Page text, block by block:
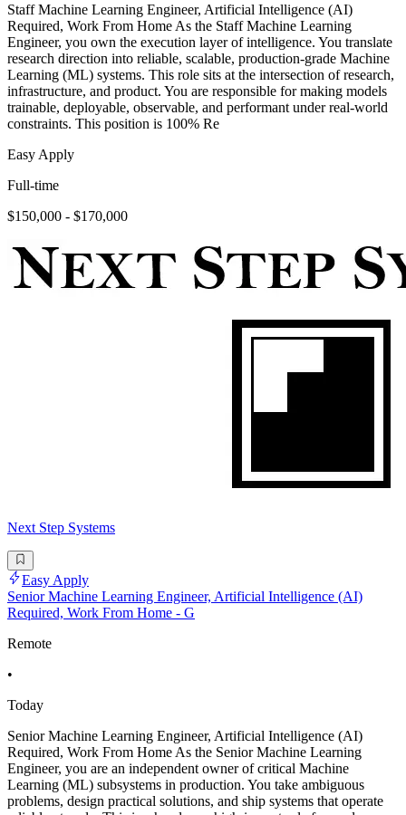
Staff Machine Learning Engineer, Artificial Intelligence (AI)
Required, Work From Home As the Staff Machine Learning
Engineer, you own the execution layer of intelligence. You translate
research direction into reliable, scalable, production-grade Machine
Learning (ML) systems. This role sits at the intersection of research,
infrastructure, and product. You are responsible for making models
trainable, deployable, observable, and performant under real-world
constraints. This position is 100% Re
Easy Apply
Full-time
$150,000 - $170,000
Next Step Systems
Easy Apply
Senior Machine Learning Engineer, Artificial Intelligence (AI)
Required, Work From Home - G
Remote
•
Today
Senior Machine Learning Engineer, Artificial Intelligence (AI)
Required, Work From Home As the Senior Machine Learning
Engineer, you are an independent owner of critical Machine
Learning (ML) subsystems in production. You take ambiguous
problems, design practical solutions, and ship systems that operate